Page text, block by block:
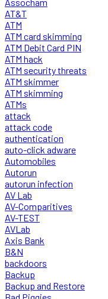
AT&T
ATM
ATM card skimming
ATM Debit Card PIN
ATM hack
ATM security threats
ATM skimmer
ATM skimming
ATMs
attack
attack code
authentication
auto-click adware
Automobiles
Autorun
autorun infection
AV Lab
AV-Comparitives
AV-TEST
AVLab
Axis Bank
B&N
backdoors
Backup
Backup and Restore